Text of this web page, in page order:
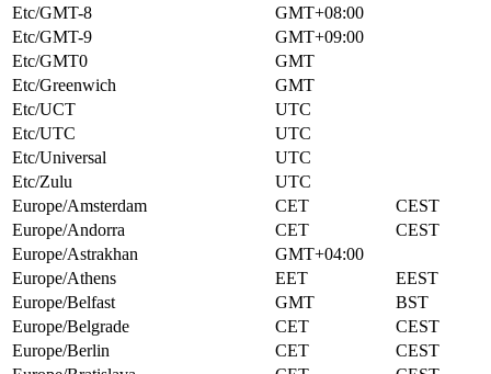
Etc/GMT-8
GMT+08:00
Etc/GMT-9
GMT+09:00
Etc/GMT0
GMT
Etc/Greenwich
GMT
Etc/UCT
UTC
Etc/UTC
UTC
Etc/Universal
UTC
Etc/Zulu
UTC
Europe/Amsterdam
CET
CEST
Europe/Andorra
CET
CEST
Europe/Astrakhan
GMT+04:00
Europe/Athens
EET
EEST
Europe/Belfast
GMT
BST
Europe/Belgrade
CET
CEST
Europe/Berlin
CET
CEST